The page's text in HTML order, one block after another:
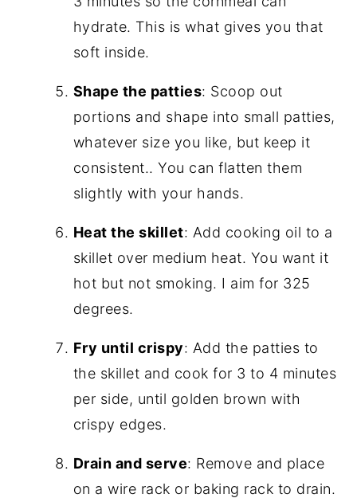
hydrate. This is what gives you that
soft inside.
Shape the patties: Scoop out
portions and shape into small patties,
whatever size you like, but keep it
consistent.. You can flatten them
slightly with your hands.
Heat the skillet: Add cooking oil to a
skillet over medium heat. You want it
hot but not smoking. I aim for 325
degrees.
Fry until crispy: Add the patties to
the skillet and cook for 3 to 4 minutes
per side, until golden brown with
crispy edges.
Drain and serve: Remove and place
on a wire rack or baking rack to drain.